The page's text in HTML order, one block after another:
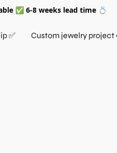
✅ 6-8 weeks lead time 💍
✅ Custom jewelry project